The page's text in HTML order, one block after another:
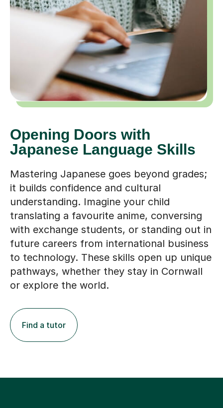
Opening Doors with
Japanese Language Skills
Mastering Japanese goes beyond grades;
it builds confidence and cultural
understanding. Imagine your child
translating a favourite anime, conversing
with exchange students, or standing out in
future careers from international business
to technology. These skills open up unique
pathways, whether they stay in Cornwall
or explore the world.
Find a tutor